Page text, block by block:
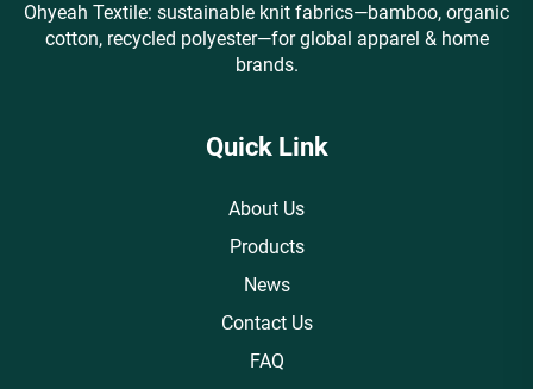
Ohyeah Textile: sustainable knit fabrics—bamboo, organic
cotton, recycled polyester—for global apparel & home
brands.
Quick Link
About Us
Products
News
Contact Us
FAQ